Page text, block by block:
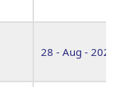
28 - Aug - 2026